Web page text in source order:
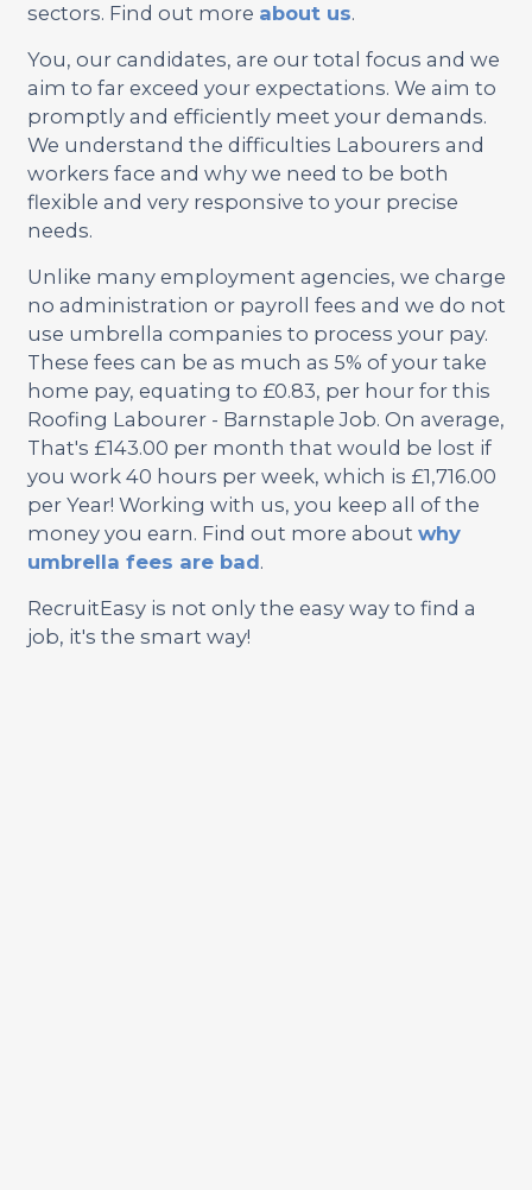
sectors. Find out more about us.
You, our candidates, are our total focus and we
aim to far exceed your expectations. We aim to
promptly and efficiently meet your demands.
We understand the difficulties Labourers and
workers face and why we need to be both
flexible and very responsive to your precise
needs.
Unlike many employment agencies, we charge
no administration or payroll fees and we do not
use umbrella companies to process your pay.
These fees can be as much as 5% of your take
home pay, equating to £0.83, per hour for this
Roofing Labourer - Barnstaple Job. On average,
That's £143.00 per month that would be lost if
you work 40 hours per week, which is £1,716.00
per Year! Working with us, you keep all of the
money you earn. Find out more about why
umbrella fees are bad.
RecruitEasy is not only the easy way to find a
job, it's the smart way!